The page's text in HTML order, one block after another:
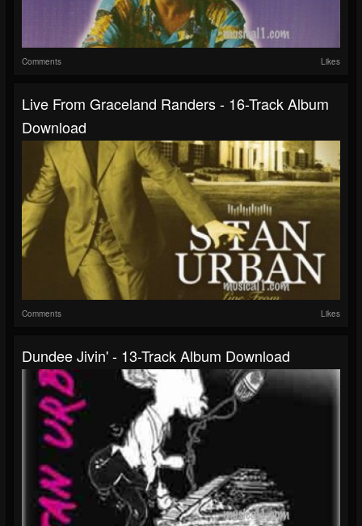
Comments Likes
Live From Graceland Randers - 16-Track Album
Download
Comments Likes
Dundee Jivin' - 13-Track Album Download